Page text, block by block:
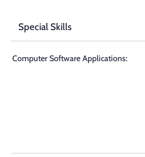
Special Skills
Computer Software Applications: